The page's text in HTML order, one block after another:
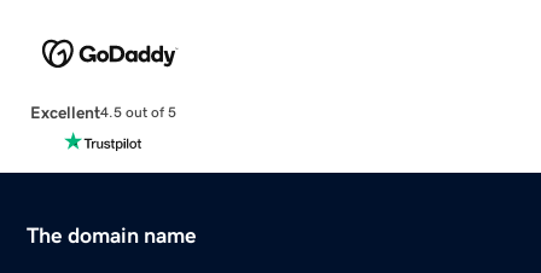
Excellent4.5 out of 5
The domain name